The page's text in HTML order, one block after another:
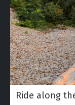
Ride along